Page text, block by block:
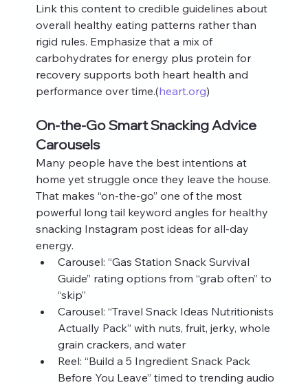
Link this content to credible guidelines about
overall healthy eating patterns rather than
rigid rules. Emphasize that a mix of
carbohydrates for energy plus protein for
recovery supports both heart health and
performance over time.(heart.org)
On-the-Go Smart Snacking Advice
Carousels
Many people have the best intentions at
home yet struggle once they leave the house.
That makes “on-the-go” one of the most
powerful long tail keyword angles for healthy
snacking Instagram post ideas for all-day
energy.
Carousel: “Gas Station Snack Survival
Guide” rating options from “grab often” to
“skip”
Carousel: “Travel Snack Ideas Nutritionists
Actually Pack” with nuts, fruit, jerky, whole
grain crackers, and water
Reel: “Build a 5 Ingredient Snack Pack
Before You Leave” timed to trending audio